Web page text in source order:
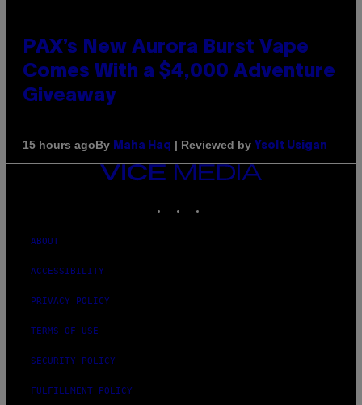
PAX’s New Aurora Burst Vape
Comes With a $4,000 Adventure
Giveaway
15 hours agoBy Maha Haq | Reviewed by Ysolt Usigan
VICE
MEDIA
ABOUT
ACCESSIBILITY
PRIVACY POLICY
TERMS OF USE
SECURITY POLICY
FULFILLMENT POLICY